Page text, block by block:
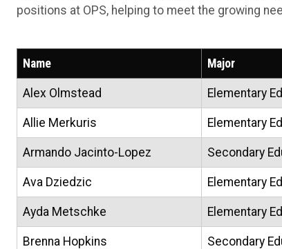
positions at OPS, helping to meet the growing
Name Major
Alex Olmstead Elementary
Allie Merkuris Elementary
Armando Jacinto-Lopez Secondary
Ava Dziedzic Elementary
Ayda Metschke Elementary
Brenna Hopkins Secondary